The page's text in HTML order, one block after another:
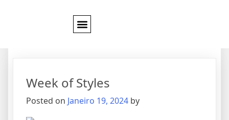
Categoria:
Week of Styles
Posted on Janeiro 19, 2024 by